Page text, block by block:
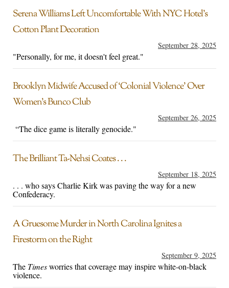
Serena Williams Left Uncomfortable With NYC Hotel’s
Cotton Plant Decoration
September 28, 2025
"Personally, for me, it doesn't feel great."
Brooklyn Midwife Accused of ‘Colonial Violence’ Over
Women’s Bunco Club
September 26, 2025
“The dice game is literally genocide."
The Brilliant Ta-Nehsi Coates . . .
September 18, 2025
. . . who says Charlie Kirk was paving the way for a new
Confederacy.
A Gruesome Murder in North Carolina Ignites a
Firestorm on the Right
September 9, 2025
The Timesworries that coverage may inspire white-on-black
violence.